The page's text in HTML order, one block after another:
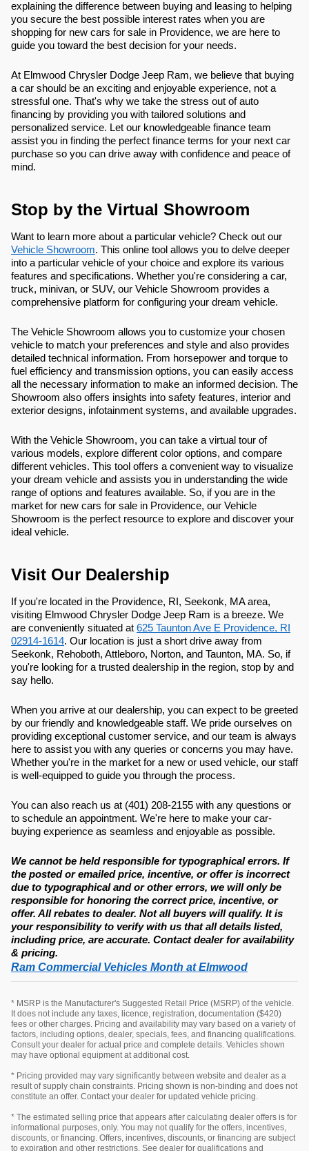
explaining the difference between buying and leasing to helping
you secure the best possible interest rates when you are
shopping for new cars for sale in Providence, we are here to
guide you toward the best decision for your needs.
At Elmwood Chrysler Dodge Jeep Ram, we believe that buying
a car should be an exciting and enjoyable experience, not a
stressful one. That's why we take the stress out of auto
financing by providing you with tailored solutions and
personalized service. Let our knowledgeable finance team
assist you in finding the perfect finance terms for your next car
purchase so you can drive away with confidence and peace of
mind.
Stop by the Virtual Showroom
Want to learn more about a particular vehicle? Check out our
Vehicle Showroom. This online tool allows you to delve deeper
into a particular vehicle of your choice and explore its various
features and specifications. Whether you're considering a car,
truck, minivan, or SUV, our Vehicle Showroom provides a
comprehensive platform for configuring your dream vehicle.
The Vehicle Showroom allows you to customize your chosen
vehicle to match your preferences and style and also provides
detailed technical information. From horsepower and torque to
fuel efficiency and transmission options, you can easily access
all the necessary information to make an informed decision. The
Showroom also offers insights into safety features, interior and
exterior designs, infotainment systems, and available upgrades.
With the Vehicle Showroom, you can take a virtual tour of
various models, explore different color options, and compare
different vehicles. This tool offers a convenient way to visualize
your dream vehicle and assists you in understanding the wide
range of options and features available. So, if you are in the
market for new cars for sale in Providence, our Vehicle
Showroom is the perfect resource to explore and discover your
ideal vehicle.
Visit Our Dealership
If you're located in the Providence, RI, Seekonk, MA area,
visiting Elmwood Chrysler Dodge Jeep Ram is a breeze. We
are conveniently situated at 625 Taunton Ave E Providence, RI
02914-1614. Our location is just a short drive away from
Seekonk, Rehoboth, Attleboro, Norton, and Taunton, MA. So, if
you're looking for a trusted dealership in the region, stop by and
say hello.
When you arrive at our dealership, you can expect to be greeted
by our friendly and knowledgeable staff. We pride ourselves on
providing exceptional customer service, and our team is always
here to assist you with any queries or concerns you may have.
Whether you're in the market for a new or used vehicle, our staff
is well-equipped to guide you through the process.
You can also reach us at (401) 208-2155 with any questions or
to schedule an appointment. We're here to make your car-
buying experience as seamless and enjoyable as possible.
We cannot be held responsible for typographical errors. If
the posted or emailed price, incentive, or offer is incorrect
due to typographical and or other errors, we will only be
responsible for honoring the correct price, incentive, or
offer. All rebates to dealer. Not all buyers will qualify. It is
your responsibility to verify with us that all details listed,
including price, are accurate. Contact dealer for availability
& pricing.
Ram Commercial Vehicles Month at Elmwood
* MSRP is the Manufacturer's Suggested Retail Price (MSRP) of the vehicle.
It does not include any taxes, licence, registration, documentation ($420)
fees or other charges. Pricing and availability may vary based on a variety of
factors, including options, dealer, specials, fees, and financing qualifications.
Consult your dealer for actual price and complete details. Vehicles shown
may have optional equipment at additional cost.
* Pricing provided may vary significantly between website and dealer as a
result of supply chain constraints. Pricing shown is non-binding and does not
constitute an offer. Contact your dealer for updated vehicle pricing.
* The estimated selling price that appears after calculating dealer offers is for
informational purposes, only. You may not qualify for the offers, incentives,
discounts, or financing. Offers, incentives, discounts, or financing are subject
to expiration and other restrictions. See dealer for qualifications and